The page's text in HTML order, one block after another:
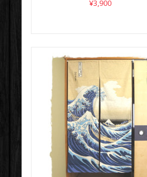
¥3,900